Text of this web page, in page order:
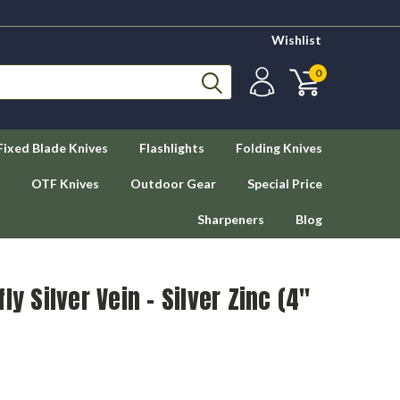
Wishlist
0
Blade Knives Flashlights Folding Knives
OTF Knives Outdoor Gear Special Price
Sharpeners Blog
Silver Vein - Silver Zinc (4"